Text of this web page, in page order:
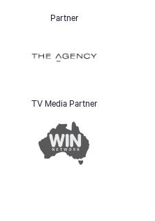
Partner
TV Media Partner